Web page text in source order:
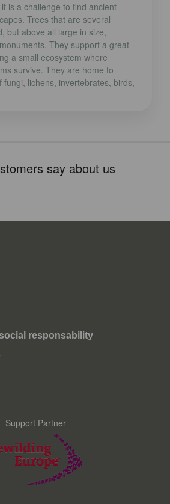
is a challenge to find ancient
Trees that are several
but above all large in size,
They support a great
a small ecosystem where
survive. They are home to
fungi, lichens, invertebrates, birds,
say about us
responsability
Support Partner